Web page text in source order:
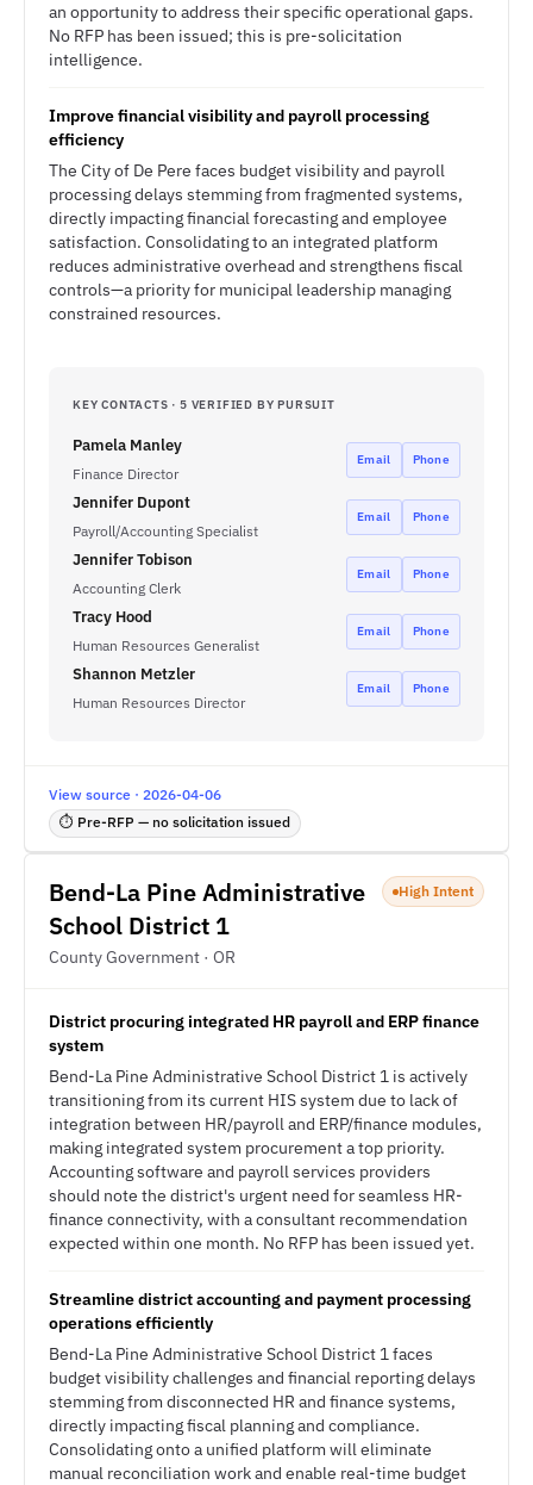
an opportunity to address their specific operational gaps.
No RFP has been issued; this is pre-solicitation
intelligence.
Improve financial visibility and payroll processing
efficiency
The City of De Pere faces budget visibility and payroll
processing delays stemming from fragmented systems,
directly impacting financial forecasting and employee
satisfaction. Consolidating to an integrated platform
reduces administrative overhead and strengthens fiscal
controls—a priority for municipal leadership managing
constrained resources.
KEY CONTACTS · 5 VERIFIED BY PURSUIT
Pamela Manley
Finance Director
Email Phone
Jennifer Dupont
Payroll/Accounting Specialist
Email Phone
Jennifer Tobison
Accounting Clerk
Email Phone
Tracy Hood
Human Resources Generalist
Email Phone
Shannon Metzler
Human Resources Director
Email Phone
View source · 2026-04-06
⏱ Pre-RFP — no solicitation issued
Bend-La Pine Administrative
School District 1
County Government · OR
High Intent
District procuring integrated HR payroll and ERP finance
system
Bend-La Pine Administrative School District 1 is actively
transitioning from its current HIS system due to lack of
integration between HR/payroll and ERP/finance modules,
making integrated system procurement a top priority.
Accounting software and payroll services providers
should note the district's urgent need for seamless HR-
finance connectivity, with a consultant recommendation
expected within one month. No RFP has been issued yet.
Streamline district accounting and payment processing
operations efficiently
Bend-La Pine Administrative School District 1 faces
budget visibility challenges and financial reporting delays
stemming from disconnected HR and finance systems,
directly impacting fiscal planning and compliance.
Consolidating onto a unified platform will eliminate
manual reconciliation work and enable real-time budget